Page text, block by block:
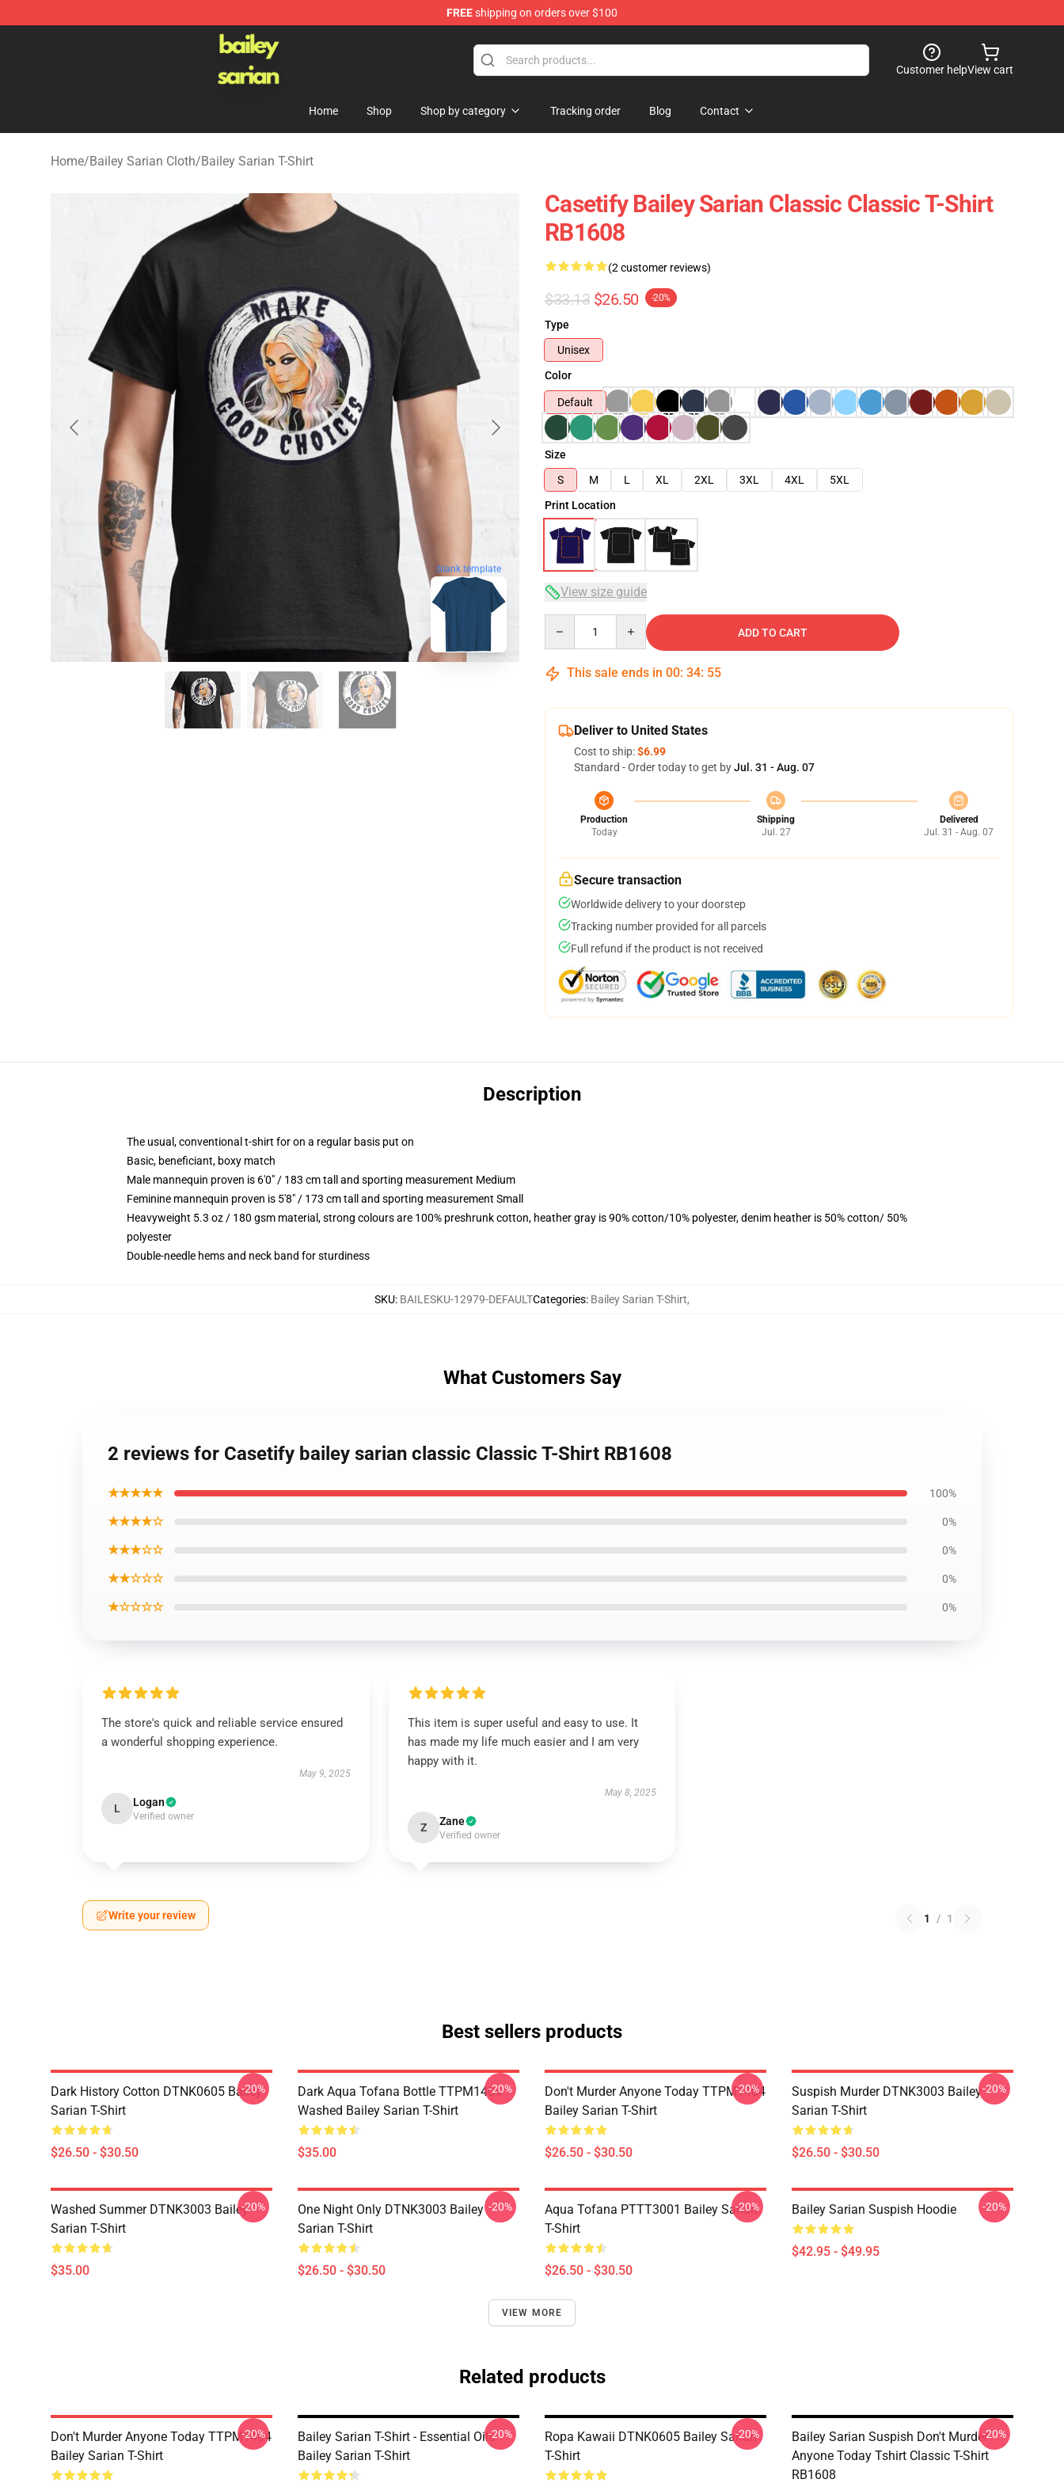
FREEshipping on orders over $100
Bailey Sarian Shop - Official Bailey Sarian Merchandise Store
Customer helpView cart
Home Shop Shop by category Tracking order Blog Contact
Home/Bailey Sarian Cloth/Bailey Sarian T-Shirt
blank template
Casetify Bailey Sarian Classic Classic T-Shirt
RB1608
(2 customer reviews)
$33.13 $26.50 -20%
Type
Unisex
Color
Default
Size
S
M L XL 2XL 3XL 4XL
5XL
Print Location
View size guide
ADD TO CART
This sale ends in 00: 34: 54
Deliver to United States
Cost to ship:$6.99
Standard - Order today to get byJul. 31 - Aug. 07
Production
Today
Shipping
Jul. 27
Delivered
Jul. 31 - Aug. 07
Secure transaction
Worldwide delivery to your doorstep
Tracking number provided for all parcels
Full refund if the product is not received
Description
The usual, conventional t-shirt for on a regular basis put on
Basic, beneficiant, boxy match
Male mannequin proven is 6'0" / 183 cm tall and sporting measurement Medium
Feminine mannequin proven is 5'8" / 173 cm tall and sporting measurement Small
Heavyweight 5.3 oz / 180 gsm material, strong colours are 100% preshrunk cotton, heather gray is 90% cotton/10% polyester, denim heather is 50% cotton/ 50%
polyester
Double-needle hems and neck band for sturdiness
SKU: BAILESKU-12979-DEFAULTCategories: Bailey Sarian T-Shirt,
What Customers Say
2 reviews for Casetify bailey sarian classic Classic T-Shirt RB1608
★★★★★ 100%
★★★★☆ 0%
★★★☆☆ 0%
★★☆☆☆ 0%
★☆☆☆☆ 0%
The store's quick and reliable service ensured
a wonderful shopping experience.
May 9, 2025
L Logan
Verified owner
This item is super useful and easy to use. It
has made my life much easier and I am very
happy with it.
May 8, 2025
Z Zane
Verified owner
Write your review 1 / 1
Best sellers products
Dark History Cotton DTNK0605 Bailey
Sarian T-Shirt
$26.50 - $30.50
-20%
Dark Aqua Tofana Bottle TTPM1404
Washed Bailey Sarian T-Shirt
$35.00
-20%
Don't Murder Anyone Today TTPM1404
Bailey Sarian T-Shirt
$26.50 - $30.50
-20%
Suspish Murder DTNK3003 Bailey
Sarian T-Shirt
$26.50 - $30.50
-20%
Washed Summer DTNK3003 Bailey
Sarian T-Shirt
$35.00
-20%
One Night Only DTNK3003 Bailey
Sarian T-Shirt
$26.50 - $30.50
-20%
Aqua Tofana PTTT3001 Bailey Sarian
T-Shirt
$26.50 - $30.50
-20% Bailey Sarian Suspish Hoodie
$42.95 - $49.95
-20%
VIEW MORE
Related products
Don't Murder Anyone Today TTPM1404
Bailey Sarian T-Shirt
-20%
Bailey Sarian T-Shirt - Essential Oils
Bailey Sarian T-Shirt
-20%
Ropa Kawaii DTNK0605 Bailey Sarian
T-Shirt
-20%
Bailey Sarian Suspish Don't Murder
Anyone Today Tshirt Classic T-Shirt
RB1608
-20%